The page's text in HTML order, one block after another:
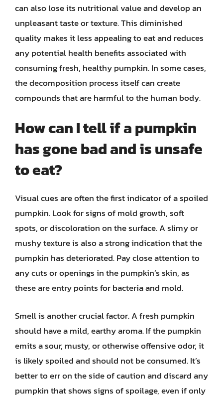
can also lose its nutritional value and develop an
unpleasant taste or texture. This diminished
quality makes it less appealing to eat and reduces
any potential health benefits associated with
consuming fresh, healthy pumpkin. In some cases,
the decomposition process itself can create
compounds that are harmful to the human body.
How can I tell if a pumpkin
has gone bad and is unsafe
to eat?
Visual cues are often the first indicator of a spoiled
pumpkin. Look for signs of mold growth, soft
spots, or discoloration on the surface. A slimy or
mushy texture is also a strong indication that the
pumpkin has deteriorated. Pay close attention to
any cuts or openings in the pumpkin’s skin, as
these are entry points for bacteria and mold.
Smell is another crucial factor. A fresh pumpkin
should have a mild, earthy aroma. If the pumpkin
emits a sour, musty, or otherwise offensive odor, it
is likely spoiled and should not be consumed. It’s
better to err on the side of caution and discard any
pumpkin that shows signs of spoilage, even if only